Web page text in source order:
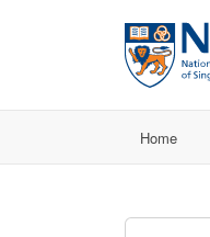
Home